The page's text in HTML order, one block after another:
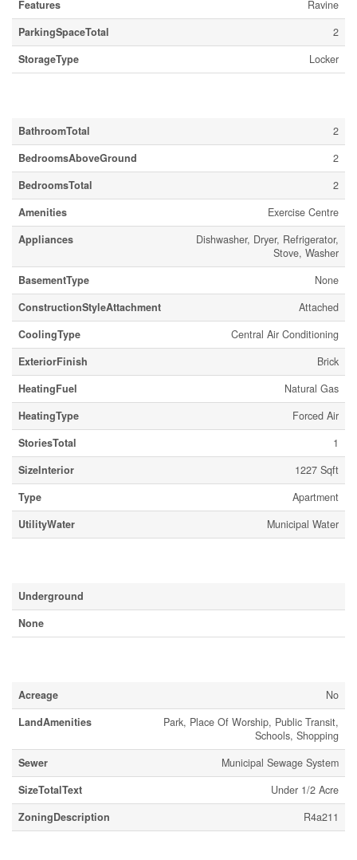
Features
Ravine
ParkingSpaceTotal
2
StorageType
Locker
BathroomTotal
2
BedroomsAboveGround
2
BedroomsTotal
2
Amenities
Exercise Centre
Appliances
Dishwasher, Dryer, Refrigerator,
Stove, Washer
BasementType
None
ConstructionStyleAttachment
Attached
CoolingType
Central Air Conditioning
ExteriorFinish
Brick
HeatingFuel
Natural Gas
HeatingType
Forced Air
StoriesTotal
1
SizeInterior
1227 Sqft
Type
Apartment
UtilityWater
Municipal Water
Underground
None
Acreage
No
LandAmenities
Park, Place Of Worship, Public Transit,
Schools, Shopping
Sewer
Municipal Sewage System
SizeTotalText
Under 1/2 Acre
ZoningDescription
R4a211